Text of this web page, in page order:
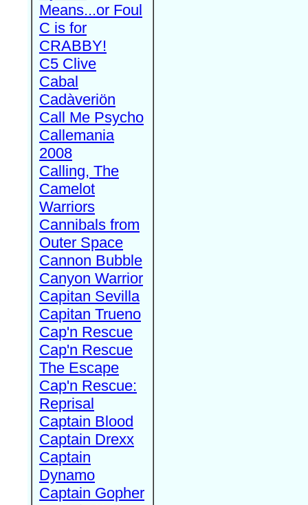
Means...or Foul
C is for
CRABBY!
C5 Clive
Cabal
Cadàveriön
Call Me Psycho
Callemania
2008
Calling, The
Camelot
Warriors
Cannibals from
Outer Space
Cannon Bubble
Canyon Warrior
Capitan Sevilla
Capitan Trueno
Cap'n Rescue
Cap'n Rescue
The Escape
Cap'n Rescue:
Reprisal
Captain Blood
Captain Drexx
Captain
Dynamo
Captain Gopher